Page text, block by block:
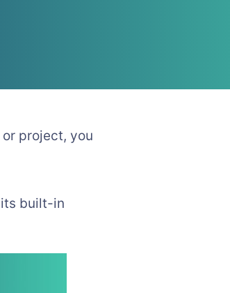
project, you
built-in